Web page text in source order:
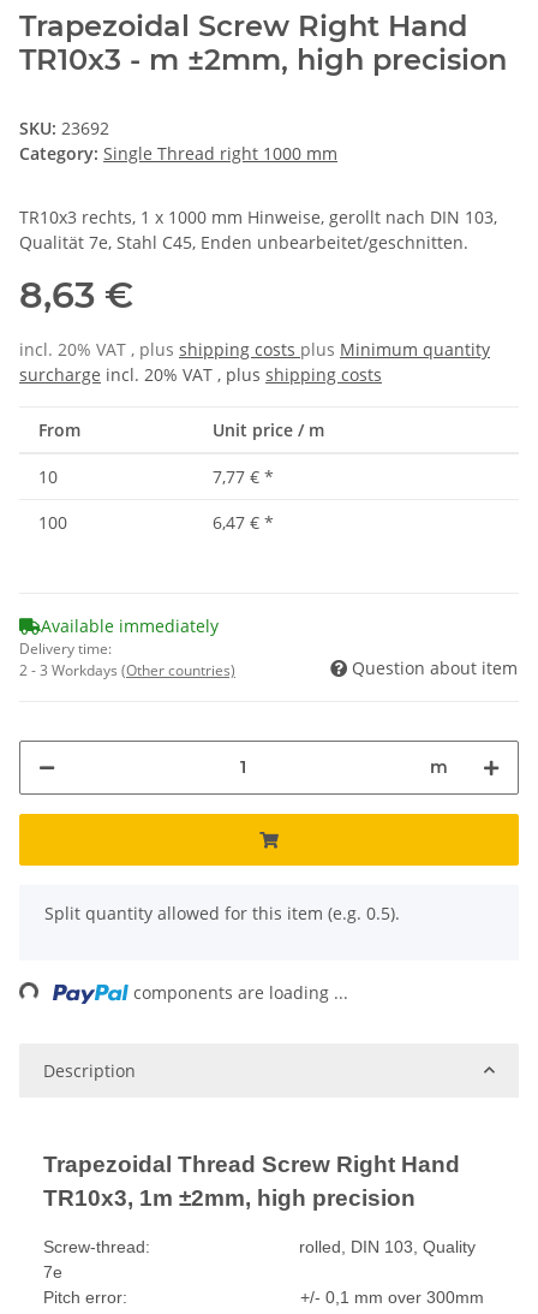
Trapezoidal Screw Right Hand
TR10x3 - m ±2mm, high precision
SKU: 23692
Category: Single Thread right 1000 mm
TR10x3 rechts, 1 x 1000 mm Hinweise, gerollt nach DIN 103,
Qualität 7e, Stahl C45, Enden unbearbeitet/geschnitten.
8,63 €
incl. 20% VAT , plus shipping costs plus Minimum quantity
surcharge incl. 20% VAT , plus shipping costs
From Unit price / m
10 7,77 € *
100
6,47 € *
Available immediately
Delivery time:
2 - 3 Workdays (Other countries) Question about item
m
x
Split quantity allowed for this item (e.g. 0.5).
Loading... components are loading ...
Description
Trapezoidal Thread Screw Right Hand
TR10x3, 1m ±2mm, high precision
Screw-thread: rolled, DIN 103, Quality
7e
Pitch error: +/- 0,1 mm over 300mm